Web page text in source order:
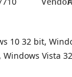
10 32 bit,
Windows Vista